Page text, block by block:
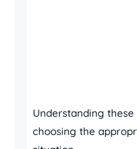
Understanding
choosing the